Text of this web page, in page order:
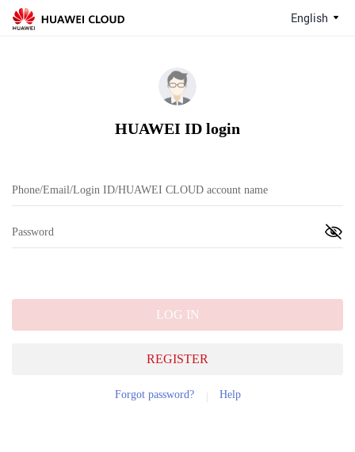
English
HUAWEI ID login
REGISTER
LOG IN
Forgot password? Help